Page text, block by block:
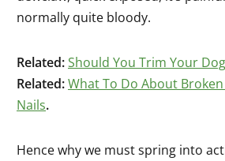
normally quite bloody.
Related:Should You Trim Your
Related:What To Do About
Nails.
Hence why we must spring into